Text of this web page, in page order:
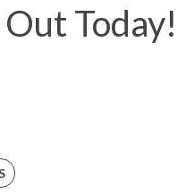
Today!